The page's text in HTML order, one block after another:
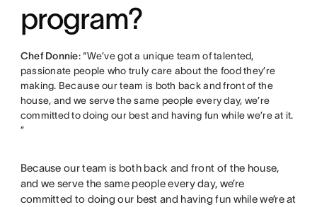
program?
Chef Donnie: “We’ve got a unique team of talented,
passionate people who truly care about the food they’re
making. Because our team is both back and front of the
house, and we serve the same people every day, we’re
committed to doing our best and having fun while we’re at it.
”
Because our team is both back and front of the house,
and we serve the same people every day, we’re
committed to doing our best and having fun while we’re at